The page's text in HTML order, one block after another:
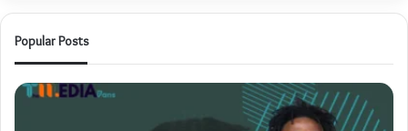
Popular Posts